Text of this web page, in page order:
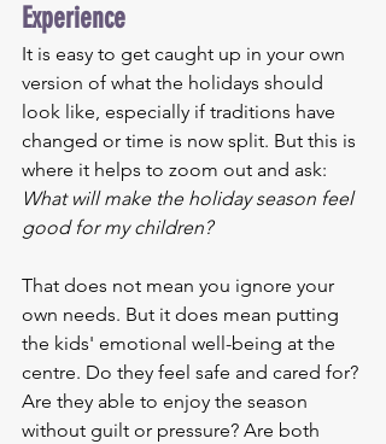
Experience
It is easy to get caught up in your own
version of what the holidays should
look like, especially if traditions have
changed or time is now split. But this is
where it helps to zoom out and ask:
What will make the holiday season feel
good for my children?
That does not mean you ignore your
own needs. But it does mean putting
the kids' emotional well-being at the
centre. Do they feel safe and cared for?
Are they able to enjoy the season
without guilt or pressure? Are both